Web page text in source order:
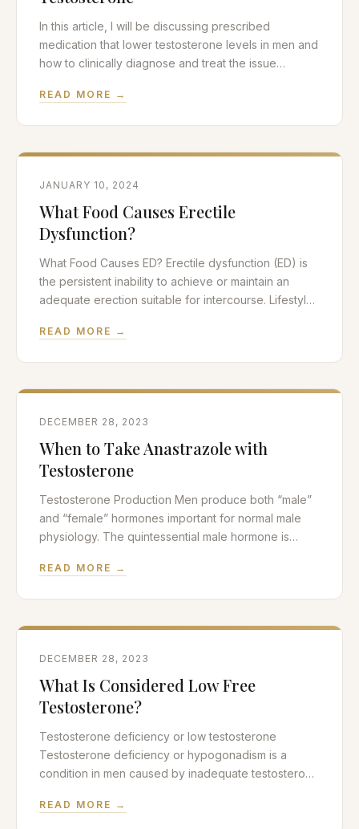
In this article, I will be discussing prescribed
medication that lower testosterone levels in men and
how to clinically diagnose and treat the issue
Testosterone is the quintessential androgen or male
for normal
READ MORE →
JANUARY 10, 2024
What Food Causes Erectile
Dysfunction?
What Food Causes ED? Erectile dysfunction (ED) is
the persistent inability to achieve or maintain an
adequate erection suitable for intercourse. Lifestyle
role in sexual health. In this article, we will be
nutritional
READ MORE →
DECEMBER 28, 2023
When to Take Anastrazole with
Testosterone
Testosterone Production Men produce both “male”
and “female” hormones important for normal male
physiology. The quintessential male hormone is
important androgen in the body. Other androgens
production is mediated by the Leydig
READ MORE →
DECEMBER 28, 2023
What Is Considered Low Free
Testosterone?
Testosterone deficiency or low testosterone
Testosterone deficiency or hypogonadism is a
condition in men caused by inadequate testosterone
sex hormone or androgen in the body. The majority
READ MORE →